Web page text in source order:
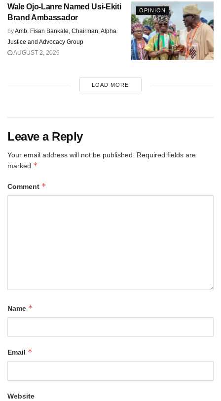
OPINION
Wale Ojo-Lanre Named Usi-Ekiti
Brand Ambassador
byAmb. Fisan Bankale, Chairman, Alpha
Justice and Advocacy Group
AUGUST 2, 2026
LOAD MORE
Leave a Reply
Your email address will not be published. Required fields are
marked *
Comment *
Name *
Email *
Website